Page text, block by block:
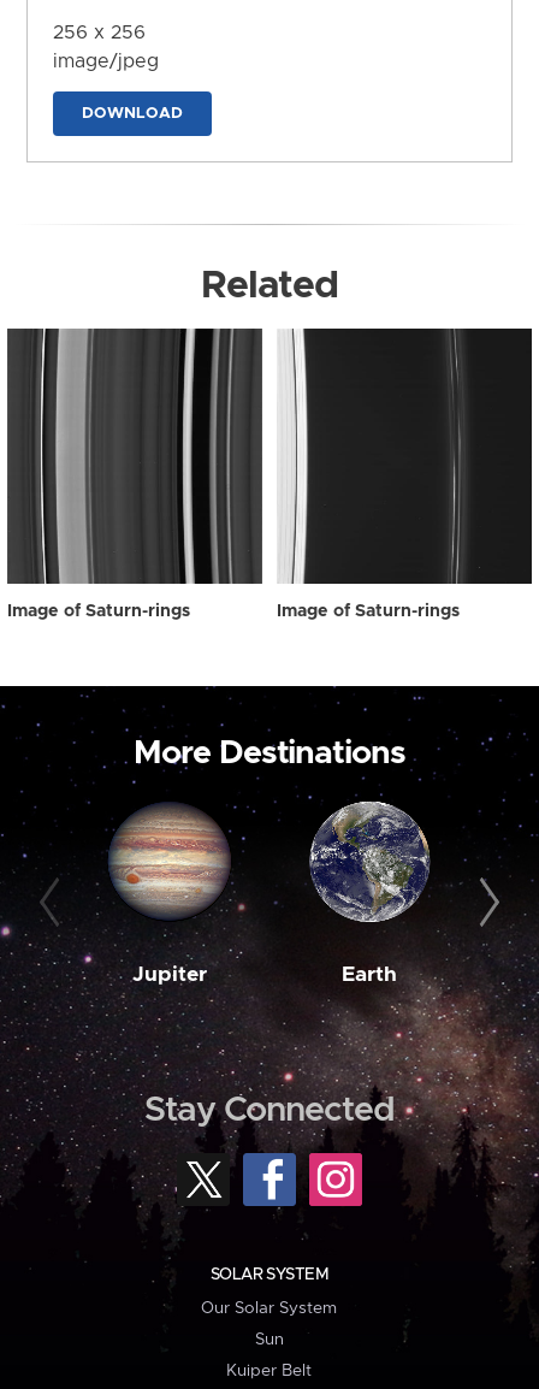
256 x 256
image/jpeg
DOWNLOAD
Related
Image of Saturn-rings Image of Saturn-rings
More Destinations
Jupiter Earth
Stay Connected
SOLAR SYSTEM
Our Solar System
Sun
Kuiper Belt